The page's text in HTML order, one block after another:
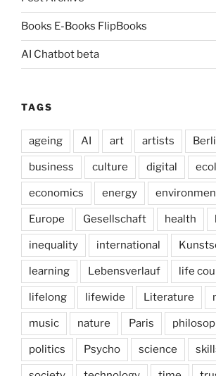
Books E-Books FlipBooks
AI Chatbot beta
TAGS
ageing AI art artists
business culture digital
economics energy
Europe Gesellschaft health
inequality international
learning Lebensverlauf life
lifelong lifewide Literature
music nature Paris
politics Psycho science